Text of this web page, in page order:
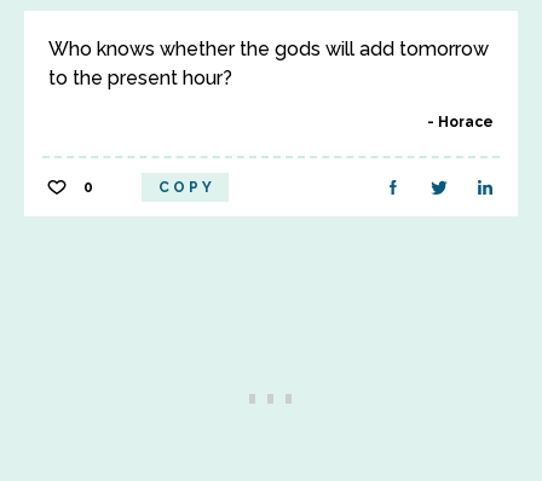
Who knows whether the gods will add tomorrow
to the present hour?
Horace
0 COPY